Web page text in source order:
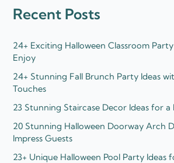
Recent Posts
24+ Exciting Halloween Classroom
Enjoy
24+ Stunning Fall Brunch Party Ideas
Touches
23 Stunning Staircase Decor Ideas for
20 Stunning Halloween Doorway Arch
Impress Guests
23+ Unique Halloween Pool Party Ideas